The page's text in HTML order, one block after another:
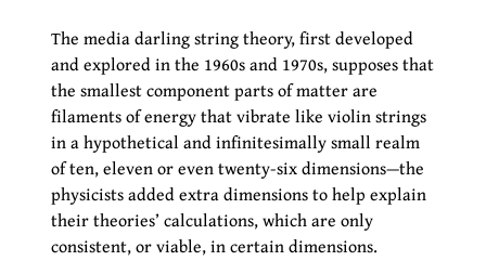
The media darling string theory, first developed
and explored in the 1960s and 1970s, supposes that
the smallest component parts of matter are
filaments of energy that vibrate like violin strings
in a hypothetical and infinitesimally small realm
of ten, eleven or even twenty-six dimensions—the
physicists added extra dimensions to help explain
their theories’ calculations, which are only
consistent, or viable, in certain dimensions.